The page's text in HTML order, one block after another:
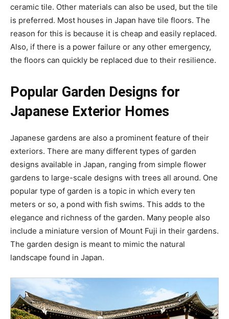
ceramic tile. Other materials can also be used, but the tile
is preferred. Most houses in Japan have tile floors. The
reason for this is because it is cheap and easily replaced.
Also, if there is a power failure or any other emergency,
the floors can quickly be replaced due to their resilience.
Popular Garden Designs for
Japanese Exterior Homes
Japanese gardens are also a prominent feature of their
exteriors. There are many different types of garden
designs available in Japan, ranging from simple flower
gardens to large-scale designs with trees all around. One
popular type of garden is a topic in which every ten
meters or so, a pond with fish swims. This adds to the
elegance and richness of the garden. Many people also
include a miniature version of Mount Fuji in their gardens.
The garden design is meant to mimic the natural
landscape found in Japan.